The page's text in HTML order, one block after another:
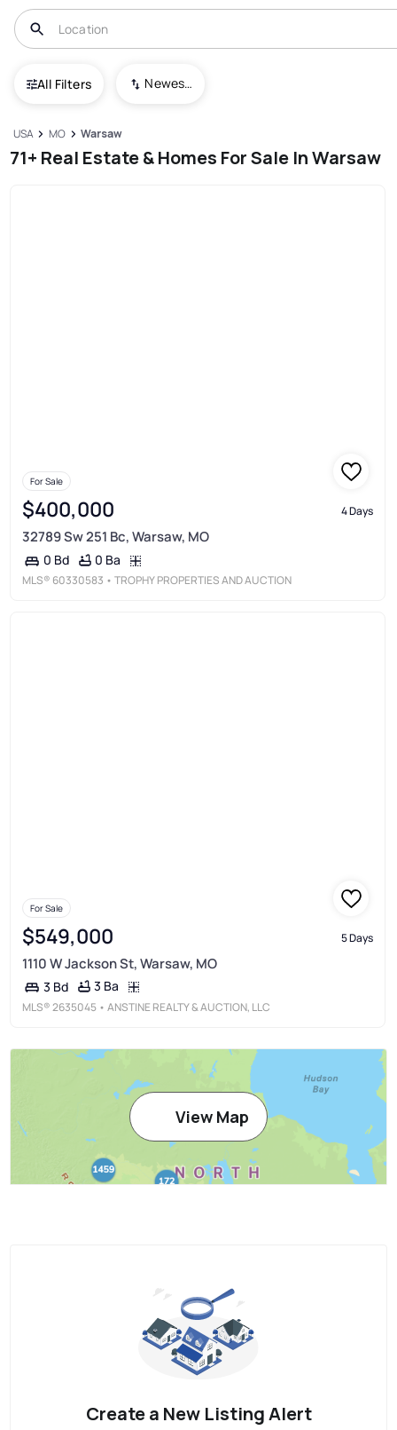
All Filters Newest To Oldest
USA MO Warsaw
71+ Real Estate & Homes For Sale In Warsaw
For Sale
$400,000 4 Days
32789 Sw 251 Bc, Warsaw, MO
0 Bd 0 Ba
MLS® 60330583 • TROPHY PROPERTIES AND AUCTION
For Sale
$549,000 5 Days
1110 W Jackson St, Warsaw, MO
3 Bd 3 Ba
MLS®2635045 • ANSTINE REALTY & AUCTION, LLC
View Map
Create a New Listing Alert